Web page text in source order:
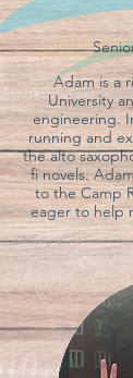
Adam is a
University
engineering.
running and
the alto
fi novels.
to the Camp
eager to help